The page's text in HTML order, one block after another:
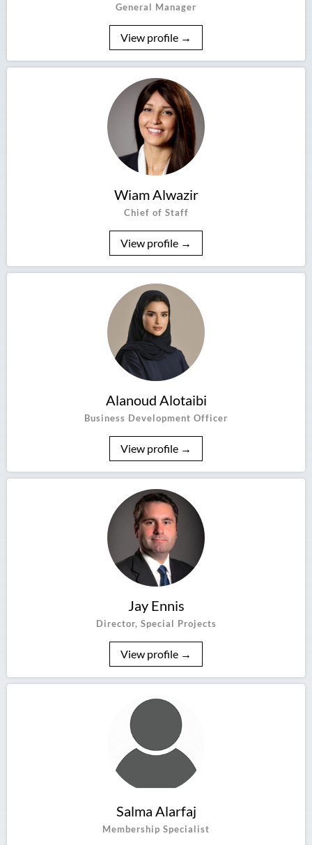
General Manager
View profile →
Wiam Alwazir
Chief of Staff
View profile →
Alanoud Alotaibi
Business Development Officer
View profile →
Jay Ennis
Director, Special Projects
View profile →
Salma Alarfaj
Membership Specialist